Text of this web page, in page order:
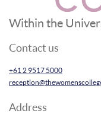
Within the
Contact us
+61 2 9517 5000
Address